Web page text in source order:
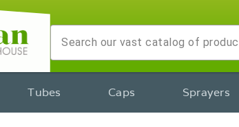
Tubes Caps Sprayers